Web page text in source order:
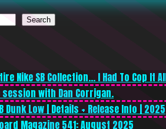
Search
Nike SB Collection… I Had To Cop It
with Dan Corrigan.
Dunk Low | Details + Release Info | 2025
Magazine 541: August 2025